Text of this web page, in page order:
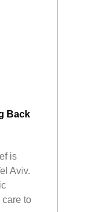
Back
is
Aviv.
to